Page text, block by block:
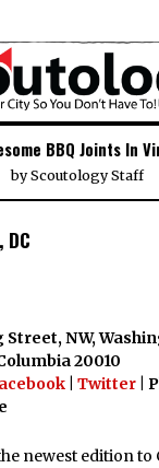
BBQ Joints In
byScoutology Staff
DC
Street, NW,
20010
Twitter |
newest edition to